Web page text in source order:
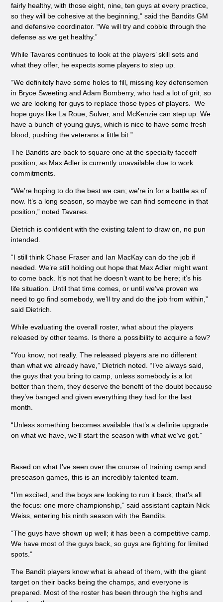
fairly healthy, with those eight, nine, ten guys at every practice,
so they will be cohesive at the beginning,” said the Bandits GM
and defensive coordinator. “We will try and cobble through the
defense as we get healthy.”
While Tavares continues to look at the players’ skill sets and
what they offer, he expects some players to step up.
“We definitely have some holes to fill, missing key defensemen
in Bryce Sweeting and Adam Bomberry, who had a lot of grit, so
we are looking for guys to replace those types of players. We
hope guys like La Roue, Sulver, and McKenzie can step up. We
have a bunch of young guys, which is nice to have some fresh
blood, pushing the veterans a little bit.”
The Bandits are back to square one at the specialty faceoff
position, as Max Adler is currently unavailable due to work
commitments.
“We’re hoping to do the best we can; we’re in for a battle as of
now. It’s a long season, so maybe we can find someone in that
position,” noted Tavares.
Dietrich is confident with the existing talent to draw on, no pun
intended.
“I still think Chase Fraser and Ian MacKay can do the job if
needed. We’re still holding out hope that Max Adler might want
to come back. It’s not that he doesn’t want to be here; it’s his
life situation. Until that time comes, or until we’ve proven we
need to go find somebody, we’ll try and do the job from within,”
said Dietrich.
While evaluating the overall roster, what about the players
released by other teams. Is there a possibility to acquire a few?
“You know, not really. The released players are no different
than what we already have,” Dietrich noted. “I’ve always said,
the guys that you bring to camp, unless somebody is a lot
better than them, they deserve the benefit of the doubt because
they’ve banged and given everything they had for the last
month.
“Unless something becomes available that’s a definite upgrade
on what we have, we’ll start the season with what we’ve got.”
Based on what I’ve seen over the course of training camp and
preseason games, this is an incredibly talented team.
“I’m excited, and the boys are looking to run it back; that’s all
the focus: one more championship,” said assistant captain Nick
Weiss, entering his ninth season with the Bandits.
“The guys have shown up well; it has been a competitive camp.
We have most of the guys back, so guys are fighting for limited
spots.”
The Bandit players know what is ahead of them, with the giant
target on their backs being the champs, and everyone is
prepared. Most of the roster has been through the highs and